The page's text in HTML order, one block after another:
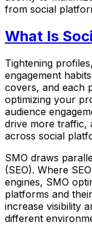
from social
What Is
Tightening
engagement
covers, and each
optimizing your
audience
drive more traffic,
across social
SMO draws
(SEO). Where
engines, SMO
platforms and
increase visibility
different